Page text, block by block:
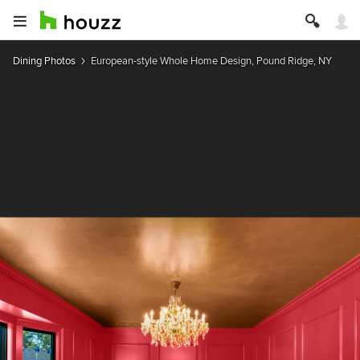
Dining Photos European-style Whole Home Design, Pound Ridge, NY